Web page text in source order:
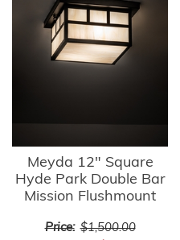
Meyda 12" Square
Hyde Park Double Bar
Mission Flushmount
Price: $1,500.00